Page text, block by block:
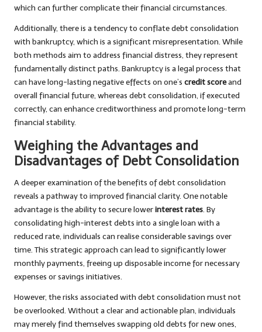
which can further complicate their financial circumstances.
Additionally, there is a tendency to conflate debt consolidation
with bankruptcy, which is a significant misrepresentation. While
both methods aim to address financial distress, they represent
fundamentally distinct paths. Bankruptcy is a legal process that
can have long-lasting negative effects on one’s credit scoreand
overall financial future, whereas debt consolidation, if executed
correctly, can enhance creditworthiness and promote long-term
financial stability.
Weighing the Advantages and
Disadvantages of Debt Consolidation
A deeper examination of the benefits of debt consolidation
reveals a pathway to improved financial clarity. One notable
advantage is the ability to secure lowerinterest rates. By
consolidating high-interest debts into a single loan with a
reduced rate, individuals can realise considerable savings over
time. This strategic approach can lead to significantly lower
monthly payments, freeing up disposable income for necessary
expenses or savings initiatives.
However, the risks associated with debt consolidation must not
be overlooked. Without a clear and actionable plan, individuals
may merely find themselves swapping old debts for new ones,